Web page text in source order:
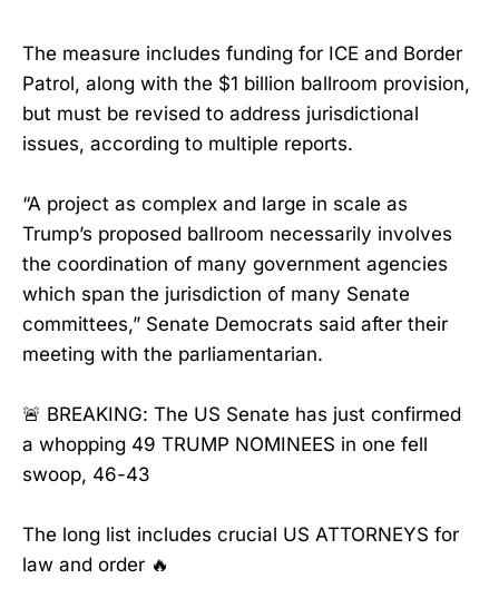
The measure includes funding for ICE and Border
Patrol, along with the $1 billion ballroom provision,
but must be revised to address jurisdictional
issues, according to multiple reports.
“A project as complex and large in scale as
Trump’s proposed ballroom necessarily involves
the coordination of many government agencies
which span the jurisdiction of many Senate
committees,” Senate Democrats said after their
meeting with the parliamentarian.
🚨 BREAKING: The US Senate has just confirmed
a whopping 49 TRUMP NOMINEES in one fell
swoop, 46-43
The long list includes crucial US ATTORNEYS for
law and order 🔥